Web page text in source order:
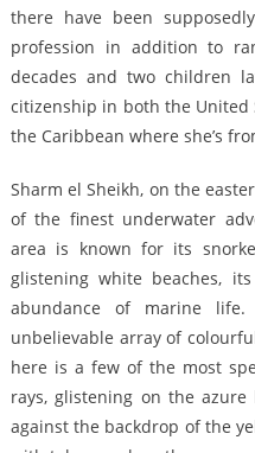
there have been
profession in addition to
decades and two children
citizenship in both the
the Caribbean where she’s
Sharm el Sheikh, on the
of the finest underwater
area is known for its
glistening white beaches,
abundance of marine
unbelievable array of
here is a few of the most
rays, glistening on the
against the backdrop of the